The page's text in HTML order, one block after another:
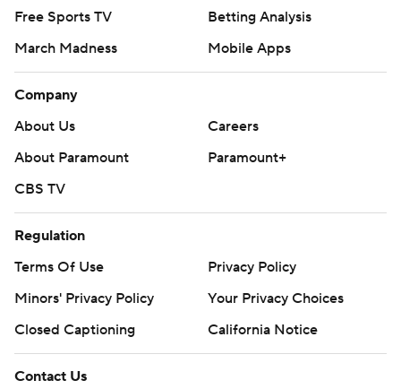
Free Sports TV
Betting Analysis
March Madness
Mobile Apps
Company
About Us
Careers
About Paramount
Paramount+
CBS TV
Regulation
Terms Of Use
Privacy Policy
Minors' Privacy Policy
Your Privacy Choices
Closed Captioning
California Notice
Contact Us